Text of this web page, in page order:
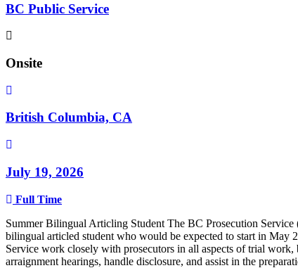
BC Public Service
Onsite
British Columbia, CA
July 19, 2026
Full Time
Summer Bilingual Articling Student The BC Prosecution
bilingual articled student who would be expected to start in May
Service work closely with prosecutors in all aspects of trial work,
arraignment hearings, handle disclosure, and assist in the